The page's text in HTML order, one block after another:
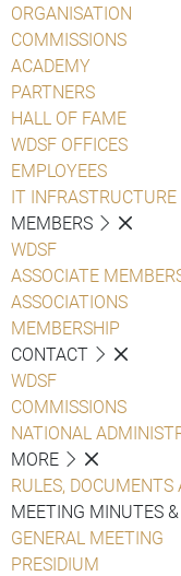
ORGANISATION
COMMISSIONS
ACADEMY
PARTNERS
HALL OF FAME
WDSF OFFICES
EMPLOYEES
IT INFRASTRUCTURE
MEMBERS
WDSF
ASSOCIATE
ASSOCIATIONS
MEMBERSHIP
CONTACT
WDSF
COMMISSIONS
NATIONAL
MORE
RULES, DOCUMENTS
MEETING MINUTES
GENERAL MEETING
PRESIDIUM